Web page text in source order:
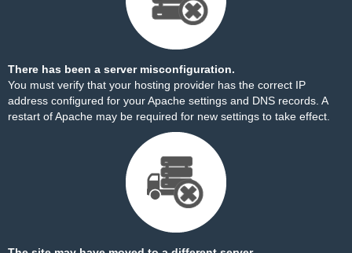
There has been a server misconfiguration.
You must verify that your hosting provider has the correct IP
address configured for your Apache settings and DNS records. A
restart of Apache may be required for new settings to take effect.